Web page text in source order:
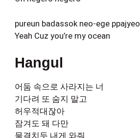
pureun badassok neo-ege ppajyeo
Yeah Cuz you’re my ocean
Hangul
어둠 속으로 사라지는 너
기다려 또 숨지 말고
허우적대잖아
잠겨도 돼 다만
물결치듯 내게 와줘